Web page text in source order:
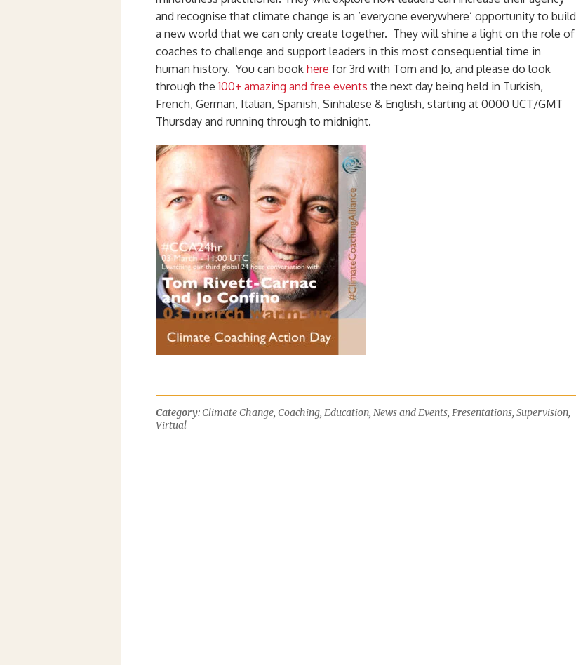
and recognise that climate change is an ‘everyone everywhere’ opportunity to build
a new world that we can only create together. They will shine a light on the role of
coaches to challenge and support leaders in this most consequential time in
human history. You can book here for 3rd with Tom and Jo, and please do look
through the100+ amazing and free events the next day being held in Turkish,
French, German, Italian, Spanish, Sinhalese & English, starting at 0000 UCT/GMT
Thursday and running through to midnight.
Category: Climate Change, Coaching, Education, News and Events, Presentations, Supervision,
Virtual